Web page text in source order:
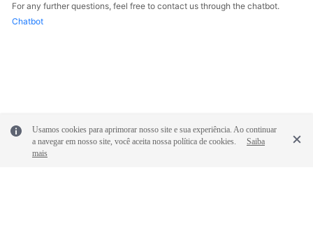
Level
Permissions
For any further questions, feel free to contact us through the chatbot.
Chatbot
Usamos cookies para aprimorar nosso site e sua experiência. Ao continuar
a navegar em nosso site, você aceita nossa política de cookies.
Saiba
mais